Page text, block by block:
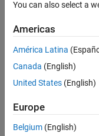
one
categorical
tripolt
16 Aug
1 Answer
Answer
You can also select a
Americas
América Latina
Canada (English)
United States (English)
Europe
Belgium (English)